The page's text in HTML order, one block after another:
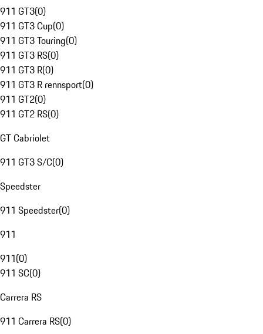
911 GT3(0)
911 GT3 Cup(0)
911 GT3 Touring(0)
911 GT3 RS(0)
911 GT3 R(0)
911 GT3 R rennsport(0)
911 GT2(0)
911 GT2 RS(0)
GT Cabriolet
911 GT3 S/C(0)
Speedster
911 Speedster(0)
911
911(0)
911 SC(0)
Carrera RS
911 Carrera RS(0)